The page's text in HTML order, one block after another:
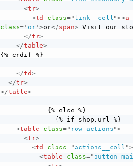
<tr>
<td class=" link__cell "><a
class= ' or '>or</span> Visit our
</tr>
</table>
{% endif %}
</td>
</tr>
</table>
<table class=" row actions ">
<tr>
<td class=" actions__cell ">
<table class=" button